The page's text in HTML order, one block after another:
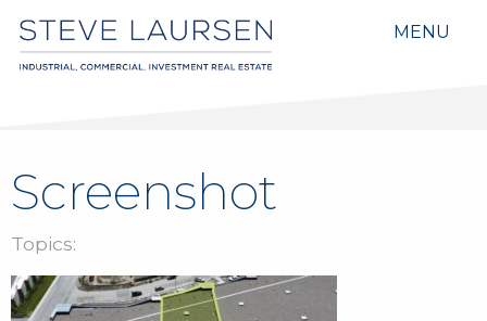
MENU
Screenshot
Topics: